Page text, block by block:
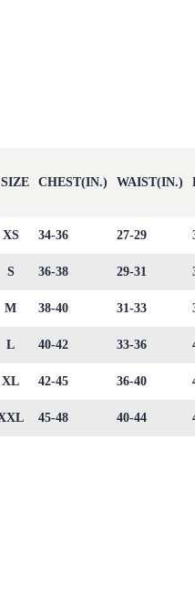
SIZE CHEST(IN.) WAIST(IN.)
XS 34-36 27-29
S 36-38 29-31
M 38-40 31-33
L 40-42 33-36
XL 42-45 36-40
45-48 40-44